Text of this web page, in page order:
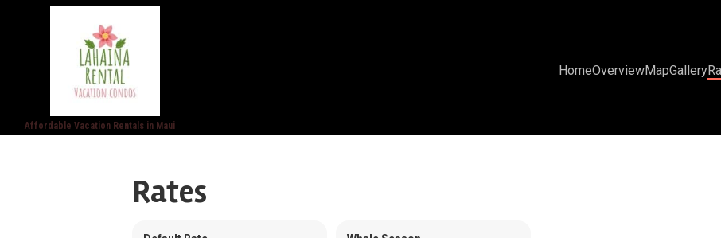
Affordable Vacation Rentals in Maui
HomeOverviewMapGallery
Rates